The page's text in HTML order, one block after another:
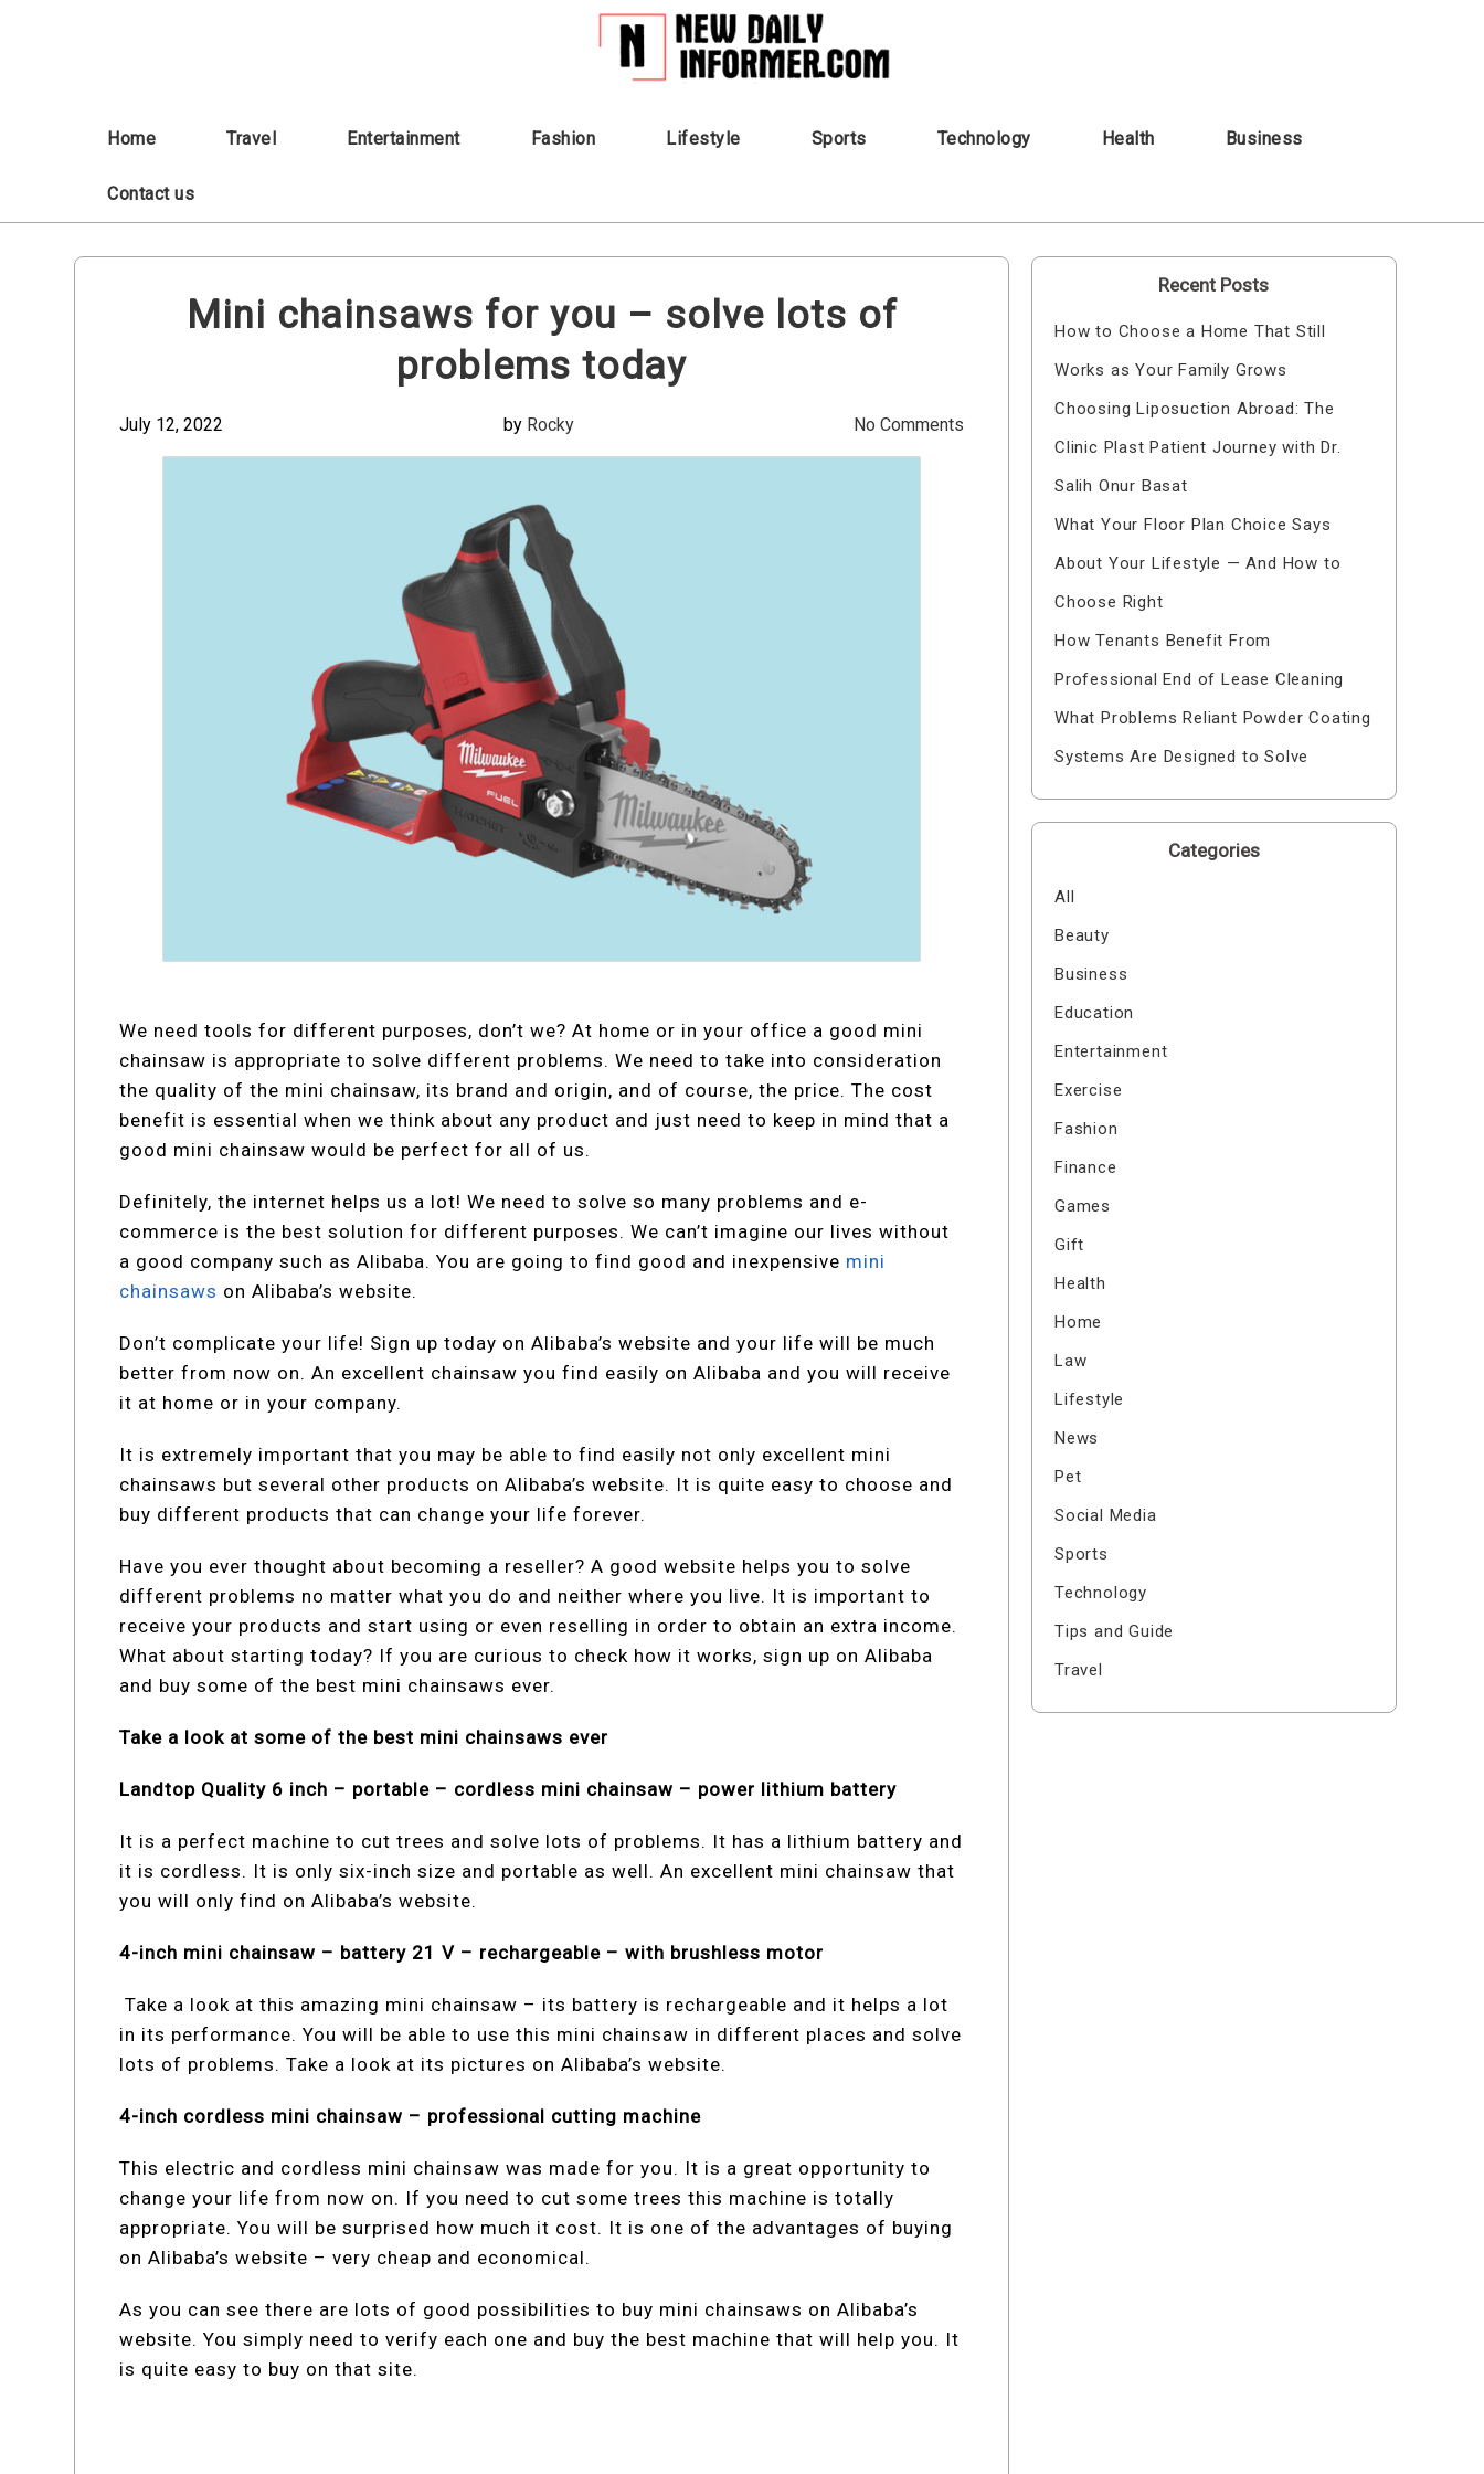
Home Travel Entertainment Fashion Lifestyle Sports Technology Health Business
Contact us
Mini chainsaws for you – solve lots of
problems today
July 12, 2022 by Rocky No Comments
We need tools for different purposes, don’t we? At home or in your office a good mini
chainsaw is appropriate to solve different problems. We need to take into consideration
the quality of the mini chainsaw, its brand and origin, and of course, the price. The cost
benefit is essential when we think about any product and just need to keep in mind that a
good mini chainsaw would be perfect for all of us.
Definitely, the internet helps us a lot! We need to solve so many problems and e-
commerce is the best solution for different purposes. We can’t imagine our lives without
a good company such as Alibaba. You are going to find good and inexpensive mini
chainsaws on Alibaba’s website.
Don’t complicate your life! Sign up today on Alibaba’s website and your life will be much
better from now on. An excellent chainsaw you find easily on Alibaba and you will receive
it at home or in your company.
It is extremely important that you may be able to find easily not only excellent mini
chainsaws but several other products on Alibaba’s website. It is quite easy to choose and
buy different products that can change your life forever.
Have you ever thought about becoming a reseller? A good website helps you to solve
different problems no matter what you do and neither where you live. It is important to
receive your products and start using or even reselling in order to obtain an extra income.
What about starting today? If you are curious to check how it works, sign up on Alibaba
and buy some of the best mini chainsaws ever.
Take a look at some of the best mini chainsaws ever
Landtop Quality 6 inch – portable – cordless mini chainsaw – power lithium battery
It is a perfect machine to cut trees and solve lots of problems. It has a lithium battery and
it is cordless. It is only six-inch size and portable as well. An excellent mini chainsaw that
you will only find on Alibaba’s website.
4-inch mini chainsaw – battery 21 V – rechargeable – with brushless motor
Take a look at this amazing mini chainsaw – its battery is rechargeable and it helps a lot
in its performance. You will be able to use this mini chainsaw in different places and solve
lots of problems. Take a look at its pictures on Alibaba’s website.
4-inch cordless mini chainsaw – professional cutting machine
This electric and cordless mini chainsaw was made for you. It is a great opportunity to
change your life from now on. If you need to cut some trees this machine is totally
appropriate. You will be surprised how much it cost. It is one of the advantages of buying
on Alibaba’s website – very cheap and economical.
As you can see there are lots of good possibilities to buy mini chainsaws on Alibaba’s
website. You simply need to verify each one and buy the best machine that will help you. It
is quite easy to buy on that site.
Recent Posts
How to Choose a Home That Still
Works as Your Family Grows
Choosing Liposuction Abroad: The
Clinic Plast Patient Journey with Dr.
Salih Onur Basat
What Your Floor Plan Choice Says
About Your Lifestyle — And How to
Choose Right
How Tenants Benefit From
Professional End of Lease Cleaning
What Problems Reliant Powder Coating
Systems Are Designed to Solve
Categories
All
Beauty
Business
Education
Entertainment
Exercise
Fashion
Finance
Games
Gift
Health
Home
Law
Lifestyle
News
Pet
Social Media
Sports
Technology
Tips and Guide
Travel